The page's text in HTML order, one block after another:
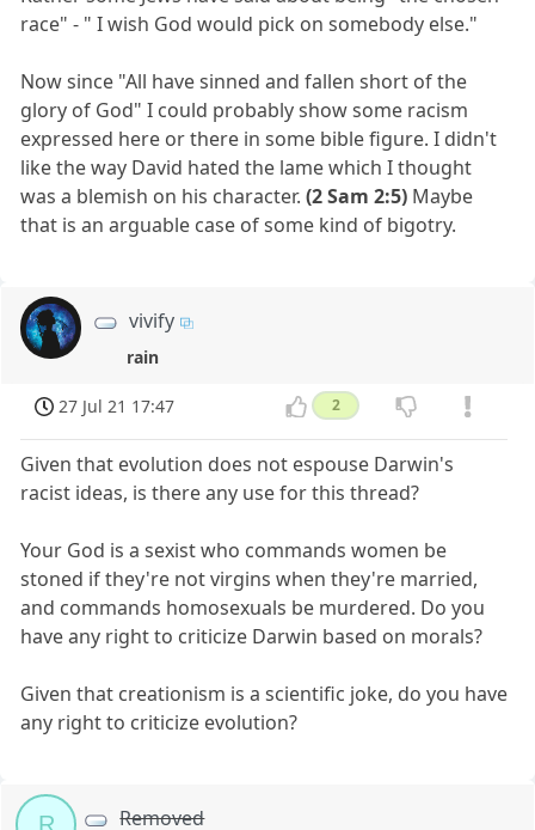
race" - " I wish God would pick on somebody else."
Now since "All have sinned and fallen short of the
glory of God" I could probably show some racism
expressed here or there in some bible figure. I didn't
like the way David hated the lame which I thought
was a blemish on his character.(2 Sam 2:5) Maybe
that is an arguable case of some kind of bigotry.
vivify
rain
27 Jul 21 17:47 2
Given that evolution does not espouse Darwin's
racist ideas, is there any use for this thread?
Your God is a sexist who commands women be
stoned if they're not virgins when they're married,
and commands homosexuals be murdered. Do you
have any right to criticize Darwin based on morals?
Given that creationism is a scientific joke, do you have
any right to criticize evolution?
R Removed